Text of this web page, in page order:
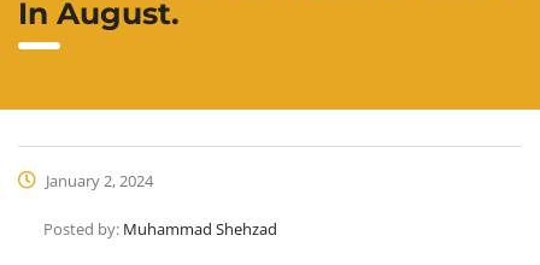
In August.
January 2, 2024
Posted by: Muhammad Shehzad